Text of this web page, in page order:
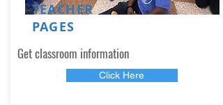
TEACHER
PAGES
Get classroom information
Click Here